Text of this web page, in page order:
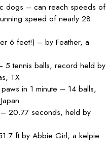
dogs – can reach speeds of
speed of nearly 28
6 feet!) – by Feather, a
5 tennis balls, record held by
TX
in 1 minute – 14 balls,
20.77 seconds, held by
ft by Abbie Girl, a kelpie